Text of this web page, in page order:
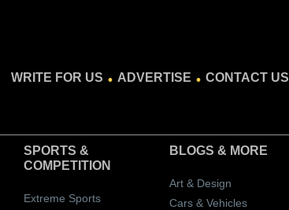
WRITE FOR US . ADVERTISE . CONTACT US
SPORTS &
COMPETITION
Extreme Sports
BLOGS & MORE
Art & Design
Cars & Vehicles